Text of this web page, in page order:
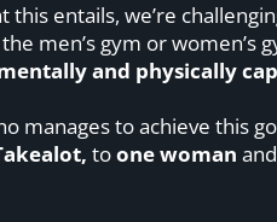
this entails, we’re
men’s gym or
and physically
manages to achieve this
toone woman and